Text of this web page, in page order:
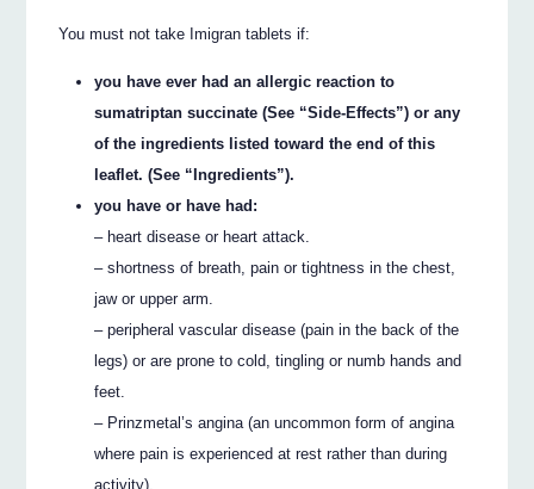
You must not take Imigran tablets if:
you have ever had an allergic reaction to
sumatriptan succinate (See “Side-Effects”) or any
of the ingredients listed toward the end of this
leaflet. (See “Ingredients”).
you have or have had:
– heart disease or heart attack.
– shortness of breath, pain or tightness in the chest,
jaw or upper arm.
– peripheral vascular disease (pain in the back of the
legs) or are prone to cold, tingling or numb hands and
feet.
– Prinzmetal’s angina (an uncommon form of angina
where pain is experienced at rest rather than during
activity).